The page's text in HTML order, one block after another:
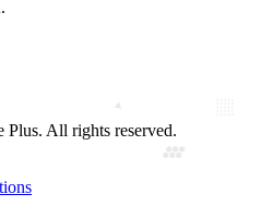
All rights reserved.